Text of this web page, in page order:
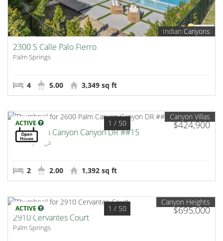
Indian Canyons
2300 S Calle Palo Fierro
Palm Springs
4 5.00 3,349 sq ft
ACTIVE $424,900
1 / 50
Canyon Villas
2600 Palm Canyon Canyon DR ##15
Palm Springs
2 2.00 1,392 sq ft
ACTIVE $695,000
1 / 50
Canyon Heights
2910 Cervantes Court
Palm Springs